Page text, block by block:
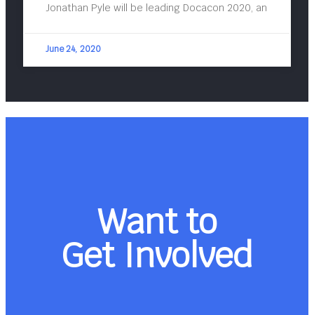
Jonathan Pyle will be leading Docacon 2020, an
June 24, 2020
Want to
Get Involved